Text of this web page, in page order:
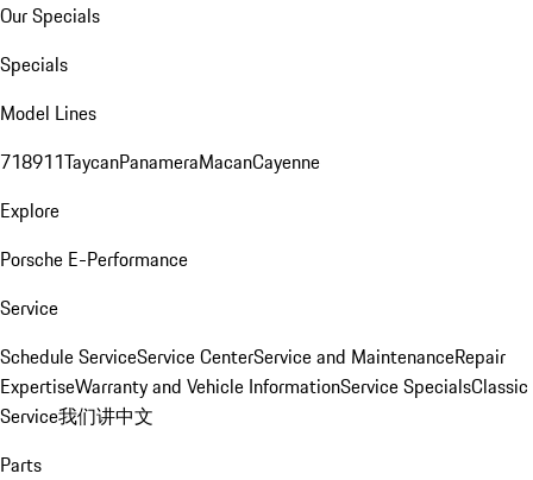
Our Specials
Specials
Model Lines
718911TaycanPanameraMacanCayenne
Explore
Porsche E-Performance
Service
Schedule ServiceService CenterService and MaintenanceRepair
ExpertiseWarranty and Vehicle InformationService SpecialsClassic
Service我们讲中文
Parts